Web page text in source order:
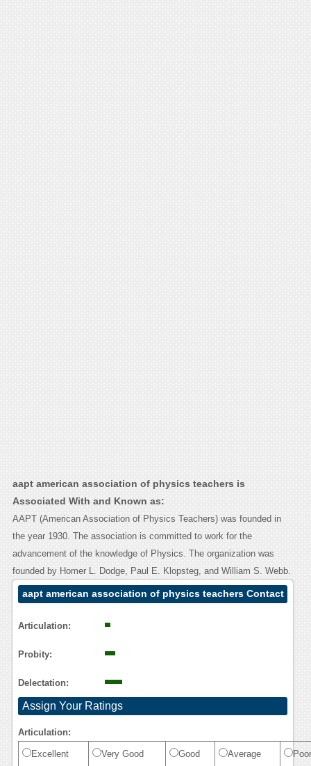
aapt american association of physics teachers is
Associated With and Known as:
AAPT (American Association of Physics Teachers) was founded in
the year 1930. The association is committed to work for the
advancement of the knowledge of Physics. The organization was
founded by Homer L. Dodge, Paul E. Klopsteg, and William S. Webb.
aapt american association of physics teachers Contact
Articulation:
Probity:
Delectation:
Assign Your Ratings
Articulation:
Excellent Very Good Good Average Poor